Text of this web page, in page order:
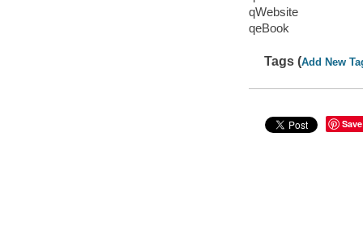
qWebsite
qeBook
Tags (Add New
Save